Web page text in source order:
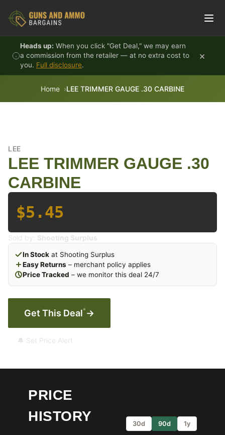
Heads up: When you click "Get Deal," we may earn
a commission from the retailer — at no extra cost to
you. Full disclosure.
×
Home LEE TRIMMER GAUGE .30 CARBINE
LEE
LEE TRIMMER GAUGE .30
CARBINE
$5.45
Sold by: Shooting Surplus
In Stock at Shooting Surplus
Easy Returns – merchant policy applies
Price Tracked – we monitor this deal 24/7
Get This Deal* →
🔔 Set Price Alert
PRICE
HISTORY
30d 90d 1y